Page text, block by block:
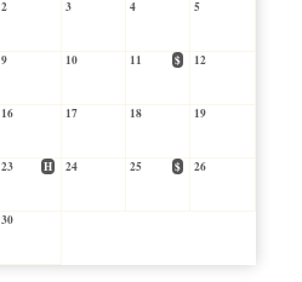
2 3 4 5
9 10 11 $ 12
16 17 18 19
23 H 24 25 $ 26
30